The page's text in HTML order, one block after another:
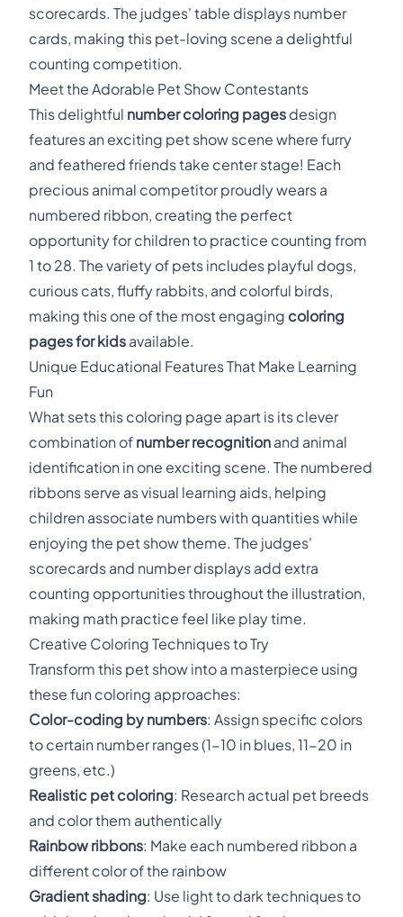
scorecards. The judges' table displays number
cards, making this pet-loving scene a delightful
counting competition.
Meet the Adorable Pet Show Contestants
This delightful number coloring pages design
features an exciting pet show scene where furry
and feathered friends take center stage! Each
precious animal competitor proudly wears a
numbered ribbon, creating the perfect
opportunity for children to practice counting from
1 to 28. The variety of pets includes playful dogs,
curious cats, fluffy rabbits, and colorful birds,
making this one of the most engaging coloring
pages for kids available.
Unique Educational Features That Make Learning
Fun
What sets this coloring page apart is its clever
combination of number recognition and animal
identification in one exciting scene. The numbered
ribbons serve as visual learning aids, helping
children associate numbers with quantities while
enjoying the pet show theme. The judges'
scorecards and number displays add extra
counting opportunities throughout the illustration,
making math practice feel like play time.
Creative Coloring Techniques to Try
Transform this pet show into a masterpiece using
these fun coloring approaches:
Color-coding by numbers: Assign specific colors
to certain number ranges (1-10 in blues, 11-20 in
greens, etc.)
Realistic pet coloring: Research actual pet breeds
and color them authentically
Rainbow ribbons: Make each numbered ribbon a
different color of the rainbow
Gradient shading: Use light to dark techniques to